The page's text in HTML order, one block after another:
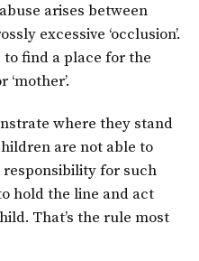
arises between
excessive ‘occlusion’.
find a place for the
‘mother’.
where they stand
are not able to
for such
hold the line and act
That’s the rule most